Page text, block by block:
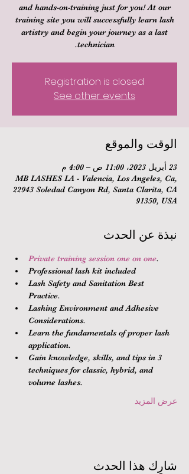
and hands-on-training just for you! At our
training site you will successfully learn lash
artistry and begin your journey as a last
technician.
Registration is closed
See other events
الوقت والموقع
23 أبريل 2023، 11:00 ص – 4:00 م
MB LASHES LA - Valencia, Los Angeles, Ca,
22943 Soledad Canyon Rd, Santa Clarita, CA
91350, USA
نبذة عن الحدث
Private training session one on one.
Professional lash kit included
Lash Safety and Sanitation Best
Practice.
Lashing Environment and Adhesive
Considerations.
Learn the fundamentals of proper lash
application.
Gain knowledge, skills, and tips in 3
techniques for classic, hybrid, and
volume lashes.
عرض المزيد
شارِك هذا الحدث